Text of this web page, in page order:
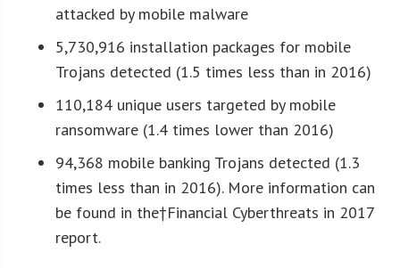
attacked by mobile malware
5,730,916 installation packages for mobile
Trojans detected (1.5 times less than in 2016)
110,184 unique users targeted by mobile
ransomware (1.4 times lower than 2016)
94,368 mobile banking Trojans detected (1.3
times less than in 2016). More information can
be found in the†Financial Cyberthreats in 2017
report.